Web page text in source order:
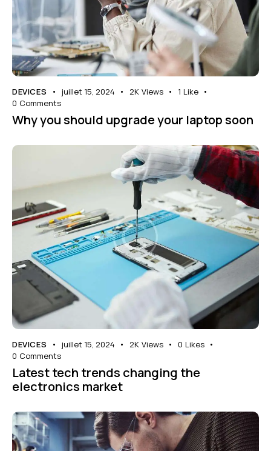
DEVICES juillet 15, 2024 2K Views 1 Like
0 Comments
Why you should upgrade your laptop soon
DEVICES juillet 15, 2024 2K Views 0 Likes
0 Comments
Latest tech trends changing the
electronics market